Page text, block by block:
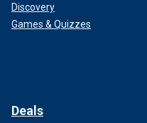
Discovery
Games & Quizzes
Deals